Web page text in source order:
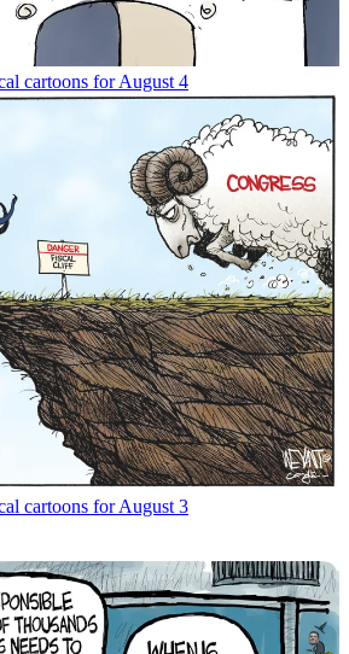
cartoons for August 4
cartoons for August 3